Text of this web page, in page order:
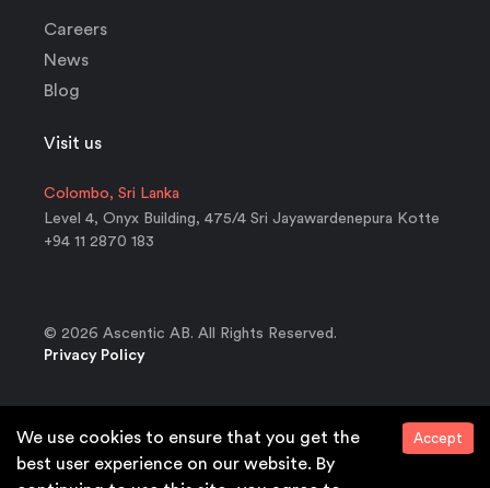
Careers
News
Blog
Visit us
Colombo, Sri Lanka
Level 4, Onyx Building, 475/4 Sri Jayawardenepura Kotte
+94 11 2870 183
© 2026 Ascentic AB. All Rights Reserved.
Privacy Policy
We use cookies to ensure that you get the
best user experience on our website. By
Accept
Ready for the European Accessibilty Act?